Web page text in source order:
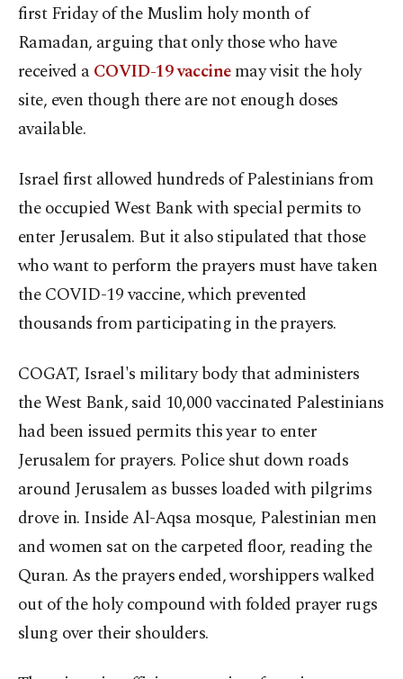
first Friday of the Muslim holy month of
Ramadan, arguing that only those who have
received aCOVID-19 vaccinemay visit the holy
site, even though there are not enough doses
available.
Israel first allowed hundreds of Palestinians from
the occupied West Bank with special permits to
enter Jerusalem. But it also stipulated that those
who want to perform the prayers must have taken
the COVID-19 vaccine, which prevented
thousands from participating in the prayers.
COGAT, Israel's military body that administers
the West Bank, said 10,000 vaccinated Palestinians
had been issued permits this year to enter
Jerusalem for prayers. Police shut down roads
around Jerusalem as busses loaded with pilgrims
drove in. Inside Al-Aqsa mosque, Palestinian men
and women sat on the carpeted floor, reading the
Quran. As the prayers ended, worshippers walked
out of the holy compound with folded prayer rugs
slung over their shoulders.